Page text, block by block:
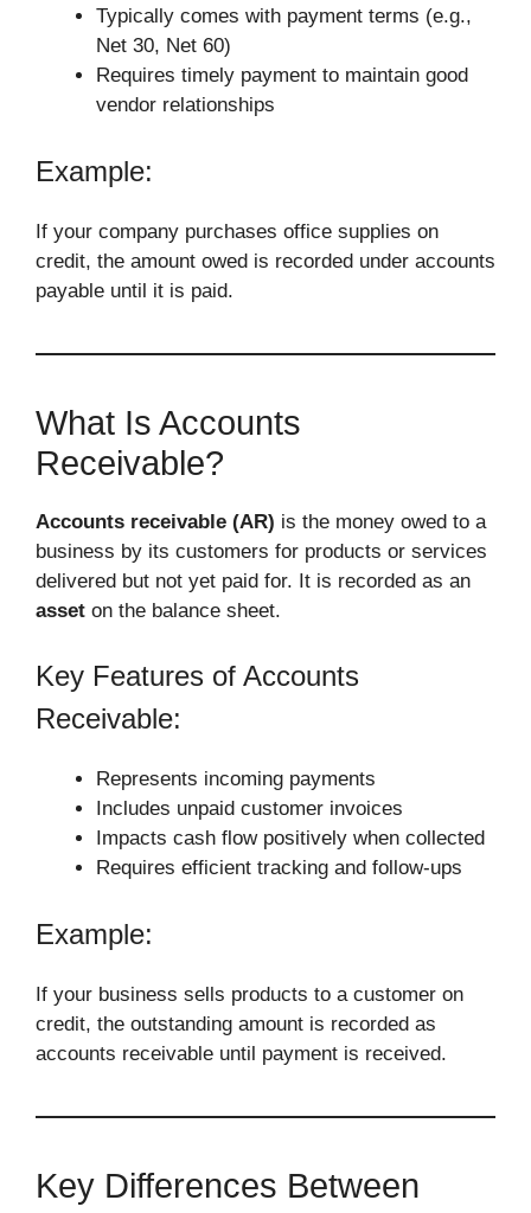
Typically comes with payment terms (e.g.,
Net 30, Net 60)
Requires timely payment to maintain good
vendor relationships
Example:
If your company purchases office supplies on
credit, the amount owed is recorded under accounts
payable until it is paid.
What Is Accounts
Receivable?
Accounts receivable (AR) is the money owed to a
business by its customers for products or services
delivered but not yet paid for. It is recorded as an
asset on the balance sheet.
Key Features of Accounts
Receivable:
Represents incoming payments
Includes unpaid customer invoices
Impacts cash flow positively when collected
Requires efficient tracking and follow-ups
Example:
If your business sells products to a customer on
credit, the outstanding amount is recorded as
accounts receivable until payment is received.
Key Differences Between